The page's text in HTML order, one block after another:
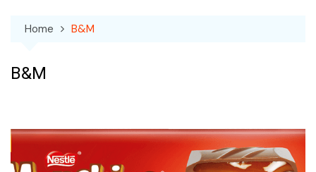
Home B&M
B&M